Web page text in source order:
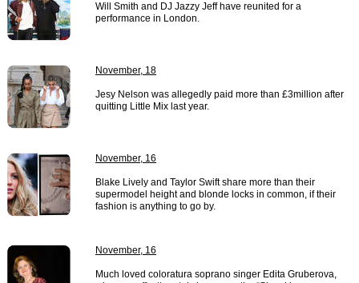
Will Smith and DJ Jazzy Jeff have reunited for a
performance in London.
November, 18
Jesy Nelson was allegedly paid more than £3million after
quitting Little Mix last year.
November, 16
Blake Lively and Taylor Swift share more than their
supermodel height and blonde locks in common, if their
fashion is anything to go by.
November, 16
Much loved coloratura soprano singer Edita Gruberova,